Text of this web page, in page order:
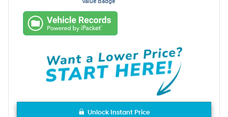
Unlock Instant Price